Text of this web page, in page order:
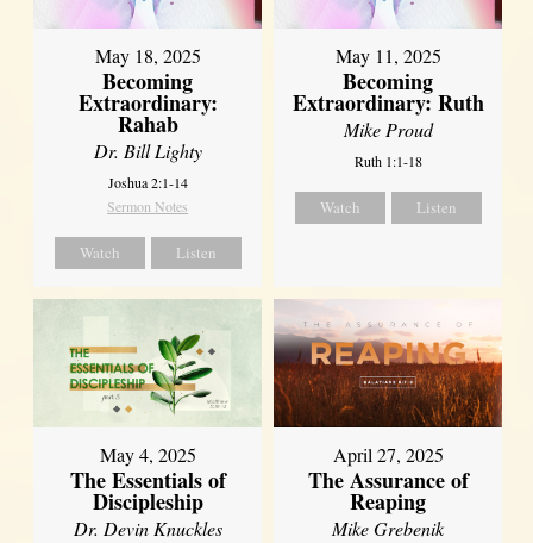
May 18, 2025
Becoming
Extraordinary:
Rahab
Dr. Bill Lighty
Joshua 2:1-14
Sermon Notes
Watch Listen
May 11, 2025
Becoming
Extraordinary: Ruth
Mike Proud
Ruth 1:1-18
Watch Listen
May 4, 2025
The Essentials of
Discipleship
Dr. Devin Knuckles
April 27, 2025
The Assurance of
Reaping
Mike Grebenik